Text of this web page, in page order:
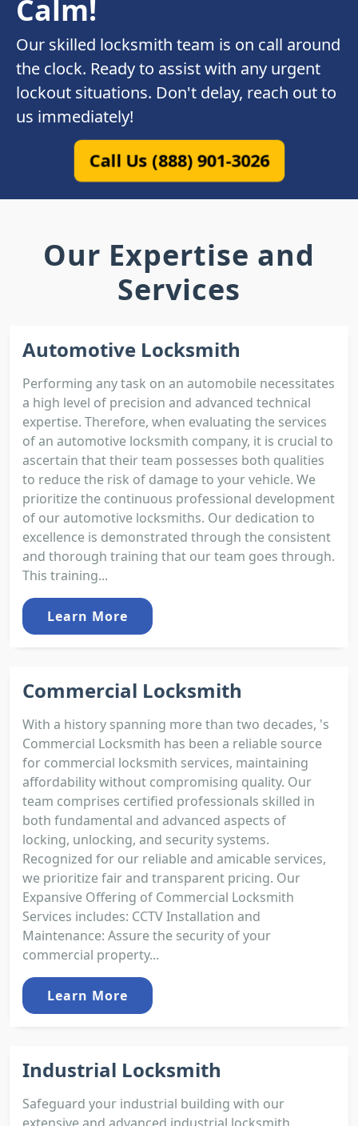
Calm!
Our skilled locksmith team is on call around
the clock. Ready to assist with any urgent
lockout situations. Don't delay, reach out to
us immediately!
Call Us (888) 901-3026
Our Expertise and
Services
Automotive Locksmith
Performing any task on an automobile necessitates
a high level of precision and advanced technical
expertise. Therefore, when evaluating the services
of an automotive locksmith company, it is crucial to
ascertain that their team possesses both qualities
to reduce the risk of damage to your vehicle. We
prioritize the continuous professional development
of our automotive locksmiths. Our dedication to
excellence is demonstrated through the consistent
and thorough training that our team goes through.
This training...
Learn More
Commercial Locksmith
With a history spanning more than two decades, 's
Commercial Locksmith has been a reliable source
for commercial locksmith services, maintaining
affordability without compromising quality. Our
team comprises certified professionals skilled in
both fundamental and advanced aspects of
locking, unlocking, and security systems.
Recognized for our reliable and amicable services,
we prioritize fair and transparent pricing. Our
Expansive Offering of Commercial Locksmith
Services includes: CCTV Installation and
Maintenance: Assure the security of your
commercial property...
Learn More
Industrial Locksmith
Safeguard your industrial building with our